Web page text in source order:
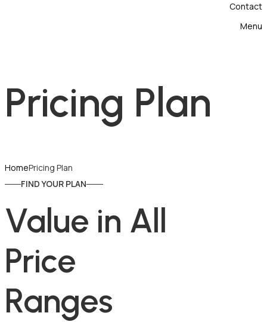
Contact
Menu
Pricing Plan
HomePricing Plan
FIND YOUR PLAN
Value in All
Price
Ranges